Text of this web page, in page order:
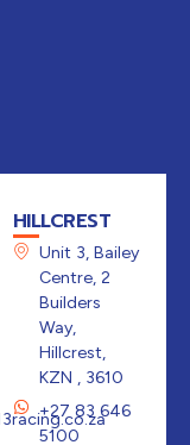
HILLCREST
Unit 3, Bailey
Centre, 2
Builders
Way,
Hillcrest,
KZN , 3610
+27 83 646
5100